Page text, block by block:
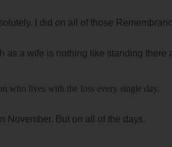
I did on all of those
as a wife is nothing like standing there
who lives with the loss every single day.
November. But on all of the days.